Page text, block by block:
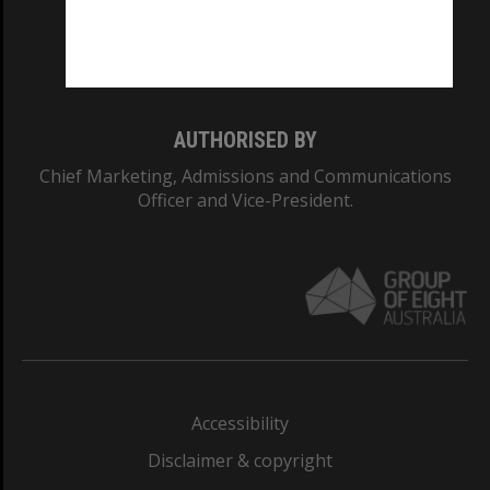
AUTHORISED BY
Chief Marketing, Admissions and Communications
Officer and Vice-President.
Accessibility
Disclaimer & copyright